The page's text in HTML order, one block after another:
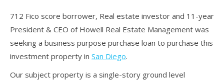
712 Fico score borrower, Real estate investor and 11-year
President & CEO of Howell Real Estate Management was
seeking a business purpose purchase loan to purchase this
investment property in San Diego.
Our subject property is a single-story ground level